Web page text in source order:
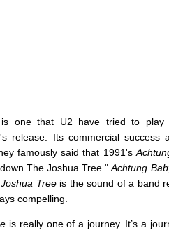
one that U2 have tried to play
release. Its commercial success
famously said that 1991's
The Joshua Tree."Achtung
Treeis the sound of a band
compelling.
is really one of a journey. It’s a